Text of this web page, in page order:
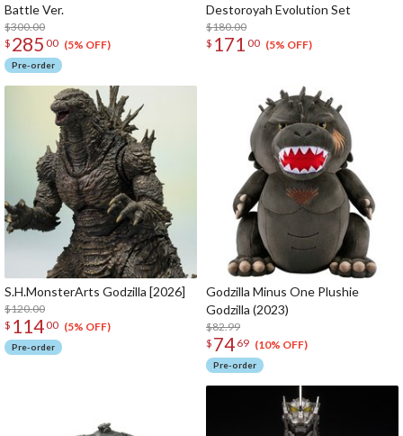
Battle Ver.
$300.00
$ 285 00 (5% OFF)
Pre-order
Destoroyah Evolution Set
$180.00
$ 171 00 (5% OFF)
S.H.MonsterArts Godzilla [2026]
$120.00
$ 11400 (5% OFF)
Pre-order
Godzilla Minus One Plushie
Godzilla (2023)
$82.99
$ 74 69 (10% OFF)
Pre-order